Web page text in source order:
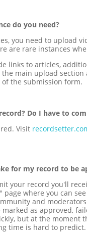
do you need?
you need to upload
are rare instances
links to articles,
main upload
the submission form.
Do I have to
Visit
for my record to be
your record you'll
page where you can
and
as approved,
but at the moment
time is hard to predict.